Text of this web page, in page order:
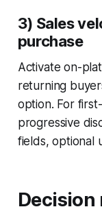
3) Sales
purchase
Activate on-
returning
option. For
progressive
fields, optional
Decision